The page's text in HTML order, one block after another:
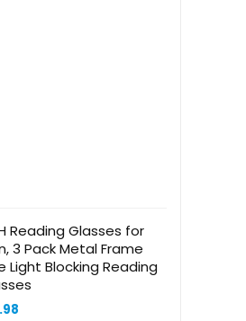
Reading Glasses for
3 Pack Metal Frame
Light Blocking Reading